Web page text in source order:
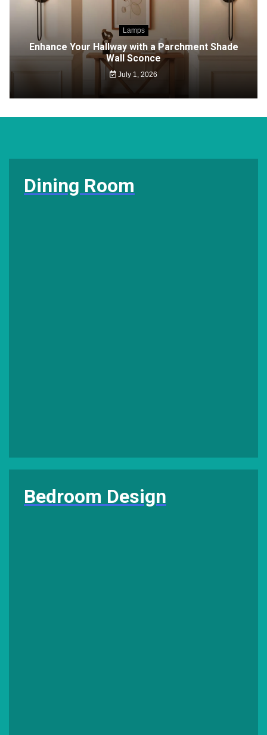
Lamps
Enhance Your Hallway with a Parchment Shade
Wall Sconce
July 1, 2026
Dining Room
Bedroom Design